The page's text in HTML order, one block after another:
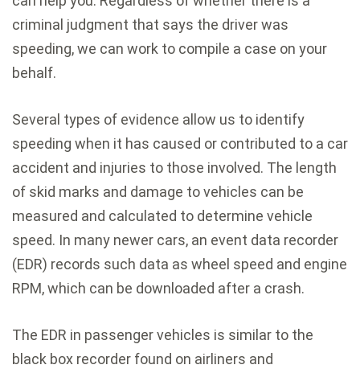
criminal judgment that says the driver was
speeding, we can work to compile a case on your
behalf.
Several types of evidence allow us to identify
speeding when it has caused or contributed to a car
accident and injuries to those involved. The length
of skid marks and damage to vehicles can be
measured and calculated to determine vehicle
speed. In many newer cars, an event data recorder
(EDR) records such data as wheel speed and engine
RPM, which can be downloaded after a crash.
The EDR in passenger vehicles is similar to the
black box recorder found on airliners and